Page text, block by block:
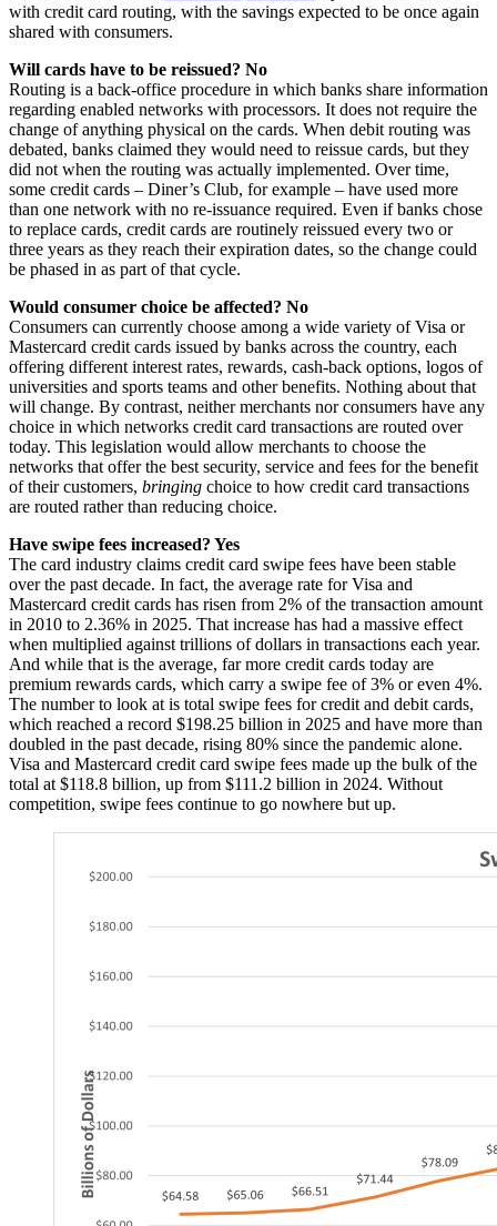
with credit card routing, with the savings expected to be once again
shared with consumers.
Will cards have to be reissued? No
Routing is a back-office procedure in which banks share information
regarding enabled networks with processors. It does not require the
change of anything physical on the cards. When debit routing was
debated, banks claimed they would need to reissue cards, but they
did not when the routing was actually implemented. Over time,
some credit cards – Diner’s Club, for example – have used more
than one network with no re-issuance required. Even if banks chose
to replace cards, credit cards are routinely reissued every two or
three years as they reach their expiration dates, so the change could
be phased in as part of that cycle.
Would consumer choice be affected? No
Consumers can currently choose among a wide variety of Visa or
Mastercard credit cards issued by banks across the country, each
offering different interest rates, rewards, cash-back options, logos of
universities and sports teams and other benefits. Nothing about that
will change. By contrast, neither merchants nor consumers have any
choice in which networks credit card transactions are routed over
today. This legislation would allow merchants to choose the
networks that offer the best security, service and fees for the benefit
of their customers, bringing choice to how credit card transactions
are routed rather than reducing choice.
Have swipe fees increased? Yes
The card industry claims credit card swipe fees have been stable
over the past decade. In fact, the average rate for Visa and
Mastercard credit cards has risen from 2% of the transaction amount
in 2010 to 2.36% in 2025. That increase has had a massive effect
when multiplied against trillions of dollars in transactions each year.
And while that is the average, far more credit cards today are
premium rewards cards, which carry a swipe fee of 3% or even 4%.
The number to look at is total swipe fees for credit and debit cards,
which reached a record $198.25 billion in 2025 and have more than
doubled in the past decade, rising 80% since the pandemic alone.
Visa and Mastercard credit card swipe fees made up the bulk of the
total at $118.8 billion, up from $111.2 billion in 2024. Without
competition, swipe fees continue to go nowhere but up.